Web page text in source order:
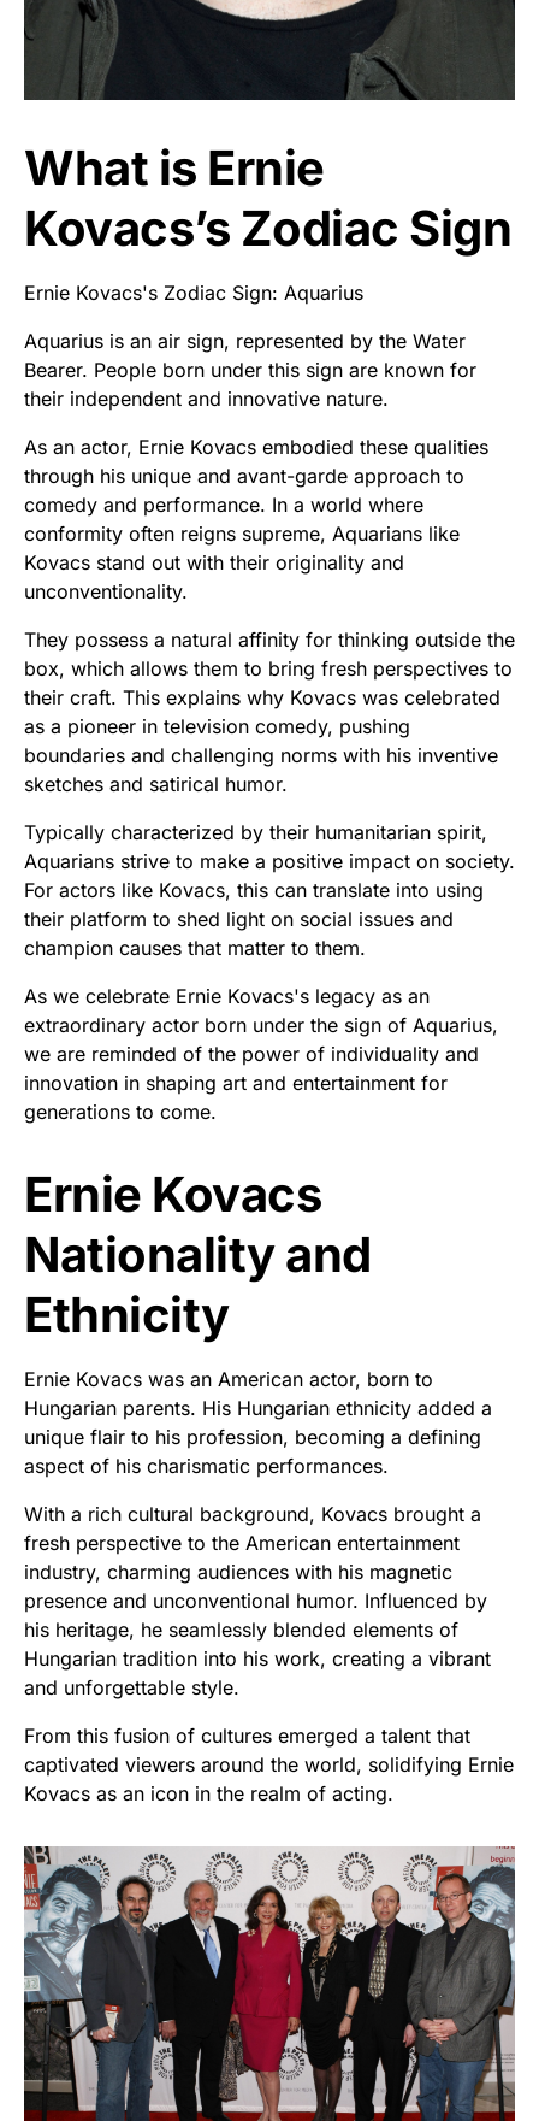
What is Ernie
Kovacs’s Zodiac Sign
Ernie Kovacs's Zodiac Sign: Aquarius
Aquarius is an air sign, represented by the Water
Bearer. People born under this sign are known for
their independent and innovative nature.
As an actor, Ernie Kovacs embodied these qualities
through his unique and avant-garde approach to
comedy and performance. In a world where
conformity often reigns supreme, Aquarians like
Kovacs stand out with their originality and
unconventionality.
They possess a natural affinity for thinking outside the
box, which allows them to bring fresh perspectives to
their craft. This explains why Kovacs was celebrated
as a pioneer in television comedy, pushing
boundaries and challenging norms with his inventive
sketches and satirical humor.
Typically characterized by their humanitarian spirit,
Aquarians strive to make a positive impact on society.
For actors like Kovacs, this can translate into using
their platform to shed light on social issues and
champion causes that matter to them.
As we celebrate Ernie Kovacs's legacy as an
extraordinary actor born under the sign of Aquarius,
we are reminded of the power of individuality and
innovation in shaping art and entertainment for
generations to come.
Ernie Kovacs
Nationality and
Ethnicity
Ernie Kovacs was an American actor, born to
Hungarian parents. His Hungarian ethnicity added a
unique flair to his profession, becoming a defining
aspect of his charismatic performances.
With a rich cultural background, Kovacs brought a
fresh perspective to the American entertainment
industry, charming audiences with his magnetic
presence and unconventional humor. Influenced by
his heritage, he seamlessly blended elements of
Hungarian tradition into his work, creating a vibrant
and unforgettable style.
From this fusion of cultures emerged a talent that
captivated viewers around the world, solidifying Ernie
Kovacs as an icon in the realm of acting.